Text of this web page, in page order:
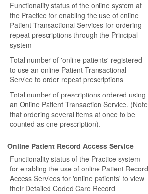
Functionality status of the online system at
the Practice for enabling the use of online
Patient Transactional Services for ordering
repeat prescriptions through the Principal
system
Total number of 'online patients' registered
to use an online Patient Transactional
Service to order repeat prescriptions
Total number of prescriptions ordered using
an Online Patient Transaction Service. (Note
that ordering several items at once to be
counted as one prescription).
Online Patient Record Access Service
Functionality status of the Practice system
for enabling the use of online Patient Record
Access Services for 'online patients' to view
their Detailed Coded Care Record